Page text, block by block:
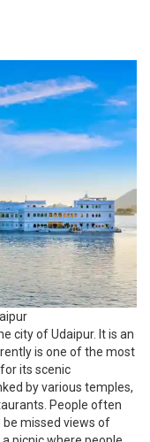
city of Udaipur. It is an
is one of the most
its scenic
by various temples,
People often
missed views of